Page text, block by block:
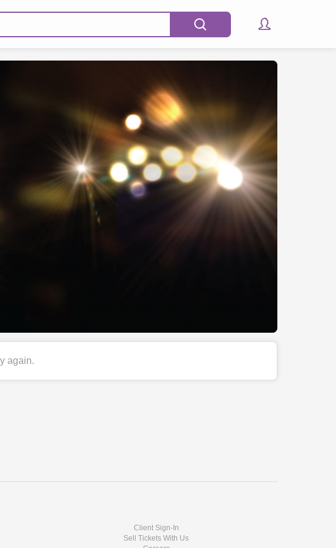
again.
Client Sign-In
Sell Tickets With Us